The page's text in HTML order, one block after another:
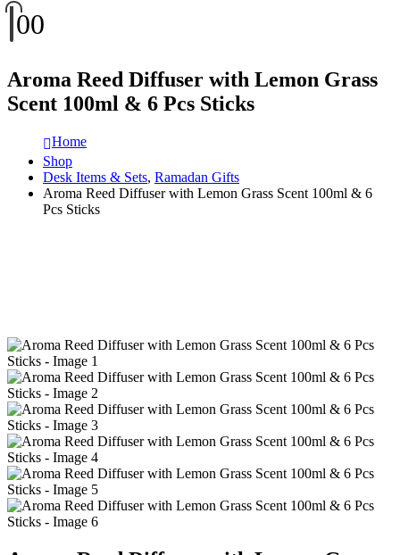
00
Aroma Reed Diffuser with Lemon Grass
Scent 100ml & 6 Pcs Sticks
Home
Shop
Desk Items & Sets, Ramadan Gifts
Aroma Reed Diffuser with Lemon Grass Scent 100ml & 6
Pcs Sticks